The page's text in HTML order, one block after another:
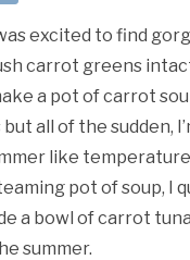
excited to find
carrot greens
a pot of carrot
all of the sudden,
like
pot of soup, I
a bowl of carrot
summer.